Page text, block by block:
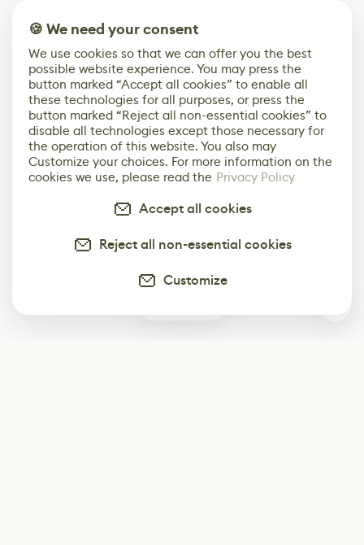
🍪 We need your consent
We use cookies so that we can offer you the best
possible website experience. You may press the
button marked “Accept all cookies” to enable all
these technologies for all purposes, or press the
button marked “Reject all non-essential cookies” to
disable all technologies except those necessary for
the operation of this website. You also may
Customize your choices. For more information on the
cookies we use, please read the Privacy Policy
Accept all cookies
Reject all non-essential cookies
Customize